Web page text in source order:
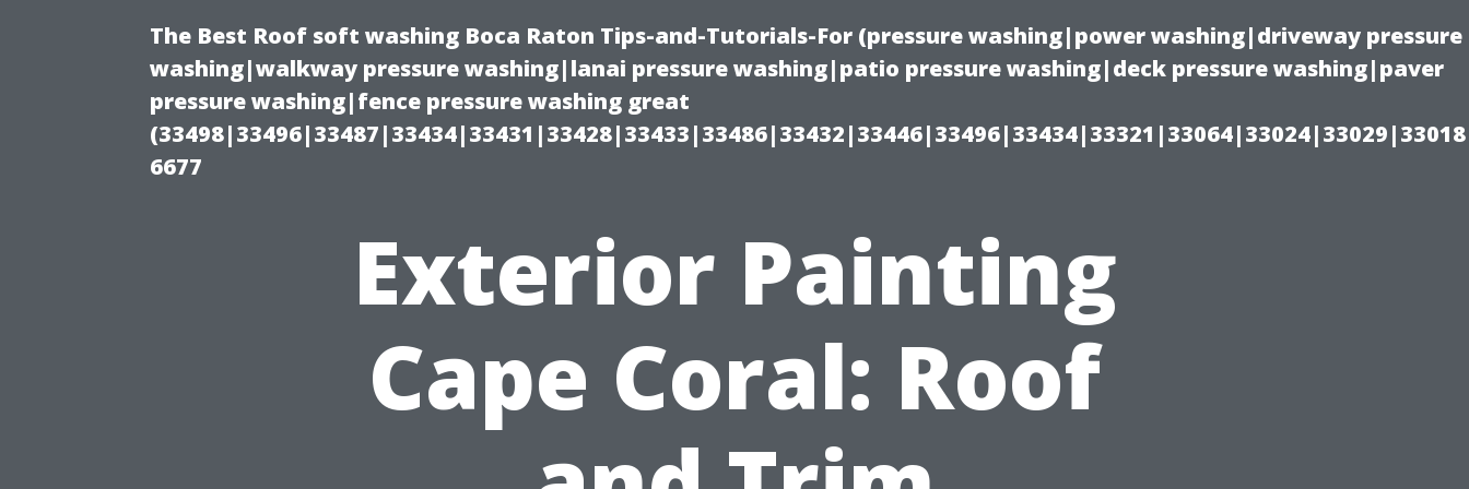
The Best Roof soft washing Boca Raton Tips-and-Tutorials-For (pressure washing|power washing|driveway pressure
washing|walkway pressure washing|lanai pressure washing|patio pressure washing|deck pressure washing|paver
pressure washing|fence pressure washing great
(33498|33496|33487|33434|33431|33428|33433|33486|33432|33446|33496|33434|33321|33064|33024|33029|33018
6677
Exterior Painting
Cape Coral: Roof